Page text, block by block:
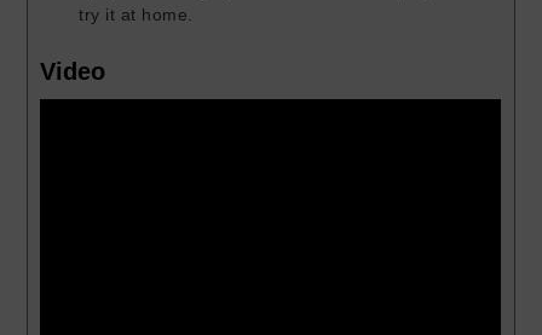
try it at home.
Video